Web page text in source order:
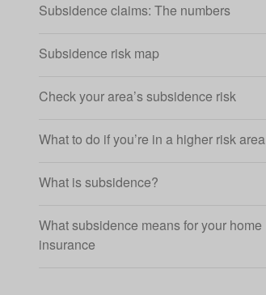
Subsidence claims: The numbers
Subsidence risk map
Check your area’s subsidence risk
What to do if you’re in a higher risk area
What is subsidence?
What subsidence means for your home
insurance